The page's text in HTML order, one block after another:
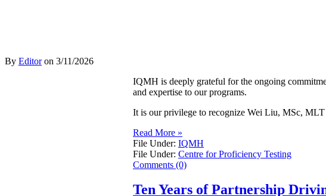
By Editoron 3/11/2026
IQMH is deeply grateful for the ongoing
and expertise to our programs.
It is our privilege to recognize Wei Liu, MSc,
Read More »
File Under: IQMH
File Under: Centre for Proficiency Testing
Comments (0)
Ten Years of Partnership